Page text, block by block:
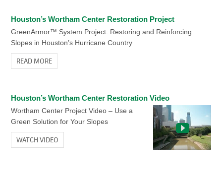
Houston’s Wortham Center Restoration Project
GreenArmor™ System Project: Restoring and Reinforcing
Slopes in Houston’s Hurricane Country
READ MORE
Houston’s Wortham Center Restoration Video
Wortham Center Project Video – Use a
Green Solution for Your Slopes
WATCH VIDEO